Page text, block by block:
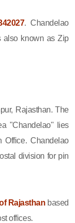
. Chandelao
also known as Zip
Rajasthan. The
"Chandelao" lies
Chandelao
division for pin
Rajasthan based
offices.